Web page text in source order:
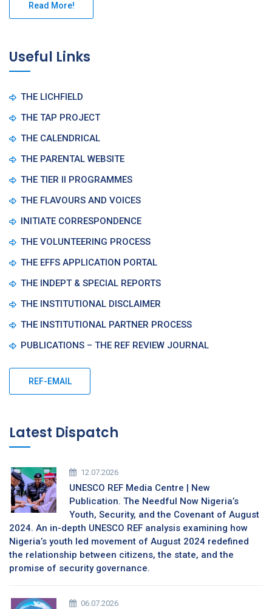
Read More!
Useful Links
THE LICHFIELD
THE TAP PROJECT
THE CALENDRICAL
THE PARENTAL WEBSITE
THE TIER II PROGRAMMES
THE FLAVOURS AND VOICES
INITIATE CORRESPONDENCE
THE VOLUNTEERING PROCESS
THE EFFS APPLICATION PORTAL
THE INDEPT & SPECIAL REPORTS
THE INSTITUTIONAL DISCLAIMER
THE INSTITUTIONAL PARTNER PROCESS
PUBLICATIONS – THE REF REVIEW JOURNAL
REF-EMAIL
Latest Dispatch
12.07.2026
UNESCO REF Media Centre | New
Publication. The Needful Now Nigeria’s
Youth, Security, and the Covenant of August
2024. An in-depth UNESCO REF analysis examining how
Nigeria’s youth led movement of August 2024 redefined
the relationship between citizens, the state, and the
promise of security governance.
06.07.2026